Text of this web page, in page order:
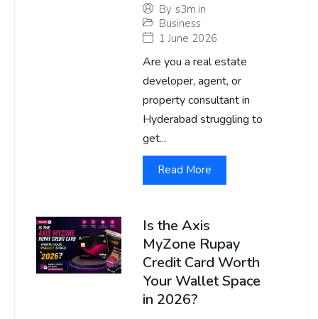
By s3m.in
Business
1 June 2026
Are you a real estate
developer, agent, or
property consultant in
Hyderabad struggling to
get...
Read More
Is the Axis
MyZone Rupay
Credit Card Worth
Your Wallet Space
in 2026?